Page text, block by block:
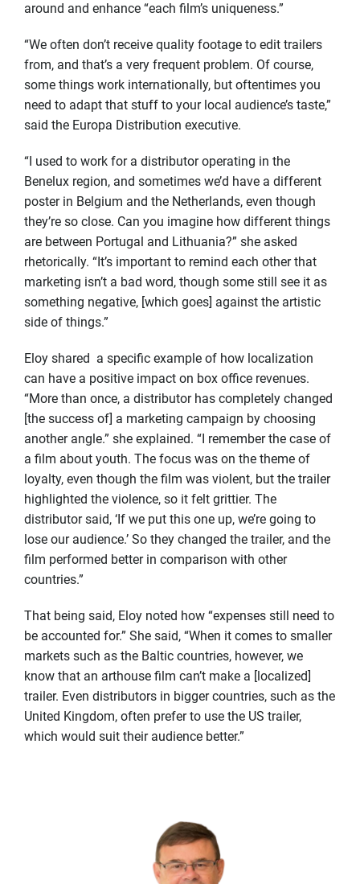
around and enhance “each film’s uniqueness.”
“We often don’t receive quality footage to edit trailers
from, and that’s a very frequent problem. Of course,
some things work internationally, but oftentimes you
need to adapt that stuff to your local audience’s taste,”
said the Europa Distribution executive.
“I used to work for a distributor operating in the
Benelux region, and sometimes we’d have a different
poster in Belgium and the Netherlands, even though
they’re so close. Can you imagine how different things
are between Portugal and Lithuania?” she asked
rhetorically. “It’s important to remind each other that
marketing isn’t a bad word, though some still see it as
something negative, [which goes] against the artistic
side of things.”
Eloy shared a specific example of how localization
can have a positive impact on box office revenues.
“More than once, a distributor has completely changed
[the success of] a marketing campaign by choosing
another angle.” she explained. “I remember the case of
a film about youth. The focus was on the theme of
loyalty, even though the film was violent, but the trailer
highlighted the violence, so it felt grittier. The
distributor said, ‘If we put this one up, we’re going to
lose our audience.’ So they changed the trailer, and the
film performed better in comparison with other
countries.”
That being said, Eloy noted how “expenses still need to
be accounted for.” She said, “When it comes to smaller
markets such as the Baltic countries, however, we
know that an arthouse film can’t make a [localized]
trailer. Even distributors in bigger countries, such as the
United Kingdom, often prefer to use the US trailer,
which would suit their audience better.”